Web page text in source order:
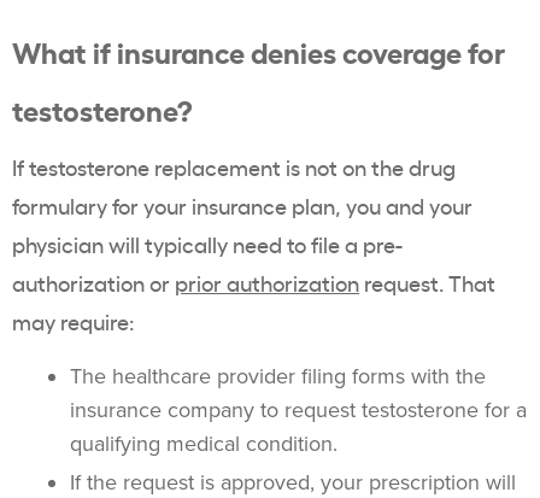
What if insurance denies coverage for
testosterone?
If testosterone replacement is not on the drug
formulary for your insurance plan, you and your
physician will typically need to file a pre-
authorization or prior authorization request. That
may require:
The healthcare provider filing forms with the
insurance company to request testosterone for a
qualifying medical condition.
If the request is approved, your prescription will